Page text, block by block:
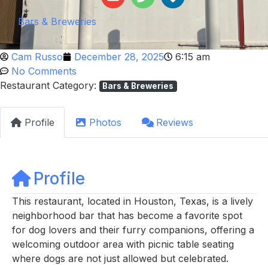
Bars & Breweries
Cam Russo December 28, 2025
6:15 am
No Comments
Restaurant Category:
Bars & Breweries
Profile Photos Reviews
Profile
This restaurant, located in Houston, Texas, is a lively
neighborhood bar that has become a favorite spot
for dog lovers and their furry companions, offering a
welcoming outdoor area with picnic table seating
where dogs are not just allowed but celebrated.